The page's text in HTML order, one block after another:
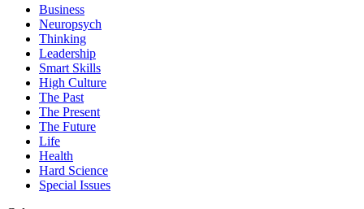
Business
Neuropsych
Thinking
Leadership
Smart Skills
High Culture
The Past
The Present
The Future
Life
Health
Hard Science
Special Issues